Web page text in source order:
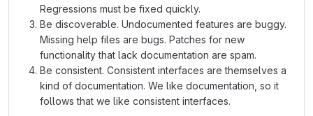
Regressions must be fixed quickly.
Be discoverable. Undocumented features are buggy.
Missing help files are bugs. Patches for new
functionality that lack documentation are spam.
Be consistent. Consistent interfaces are themselves a
kind of documentation. We like documentation, so it
follows that we like consistent interfaces.